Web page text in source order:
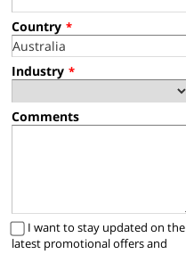
Country *
Industry *
Comments
I want to stay updated on the
latest promotional offers and